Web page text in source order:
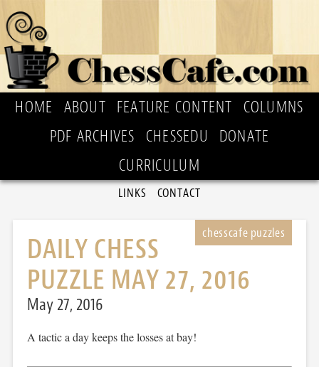
HOME ABOUT FEATURE CONTENT
COLUMNS
PDF ARCHIVES
CHESSEDU
DONATE
CURRICULUM
LINKS CONTACT
DAILY CHESS
PUZZLE MAY 27, 2016
May 27, 2016
A tactic a day keeps the losses at bay!